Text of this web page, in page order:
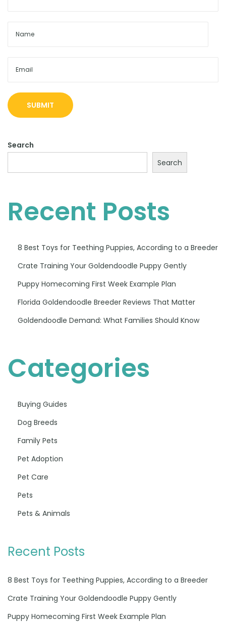
Search
Search
Recent Posts
8 Best Toys for Teething Puppies, According to a Breeder
Crate Training Your Goldendoodle Puppy Gently
Puppy Homecoming First Week Example Plan
Florida Goldendoodle Breeder Reviews That Matter
Goldendoodle Demand: What Families Should Know
Categories
Buying Guides
Dog Breeds
Family Pets
Pet Adoption
Pet Care
Pets
Pets & Animals
Recent Posts
8 Best Toys for Teething Puppies, According to a Breeder
Crate Training Your Goldendoodle Puppy Gently
Puppy Homecoming First Week Example Plan